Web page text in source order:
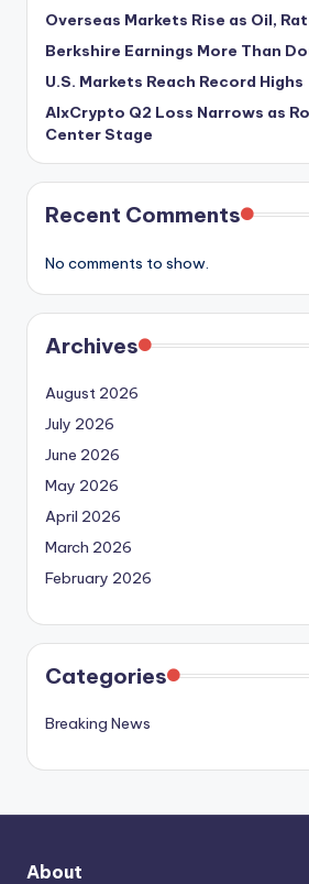
Overseas Markets Rise as Oil,
Berkshire Earnings More Than
U.S. Markets Reach Record Highs
AIxCrypto Q2 Loss Narrows as
Center Stage
Recent Comments
No comments to show.
Archives
August 2026
July 2026
June 2026
May 2026
April 2026
March 2026
February 2026
Categories
Breaking News
About